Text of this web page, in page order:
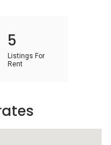
5
Listings For
Rent